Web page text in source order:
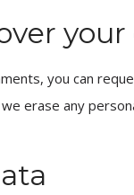
your
you can
erase any